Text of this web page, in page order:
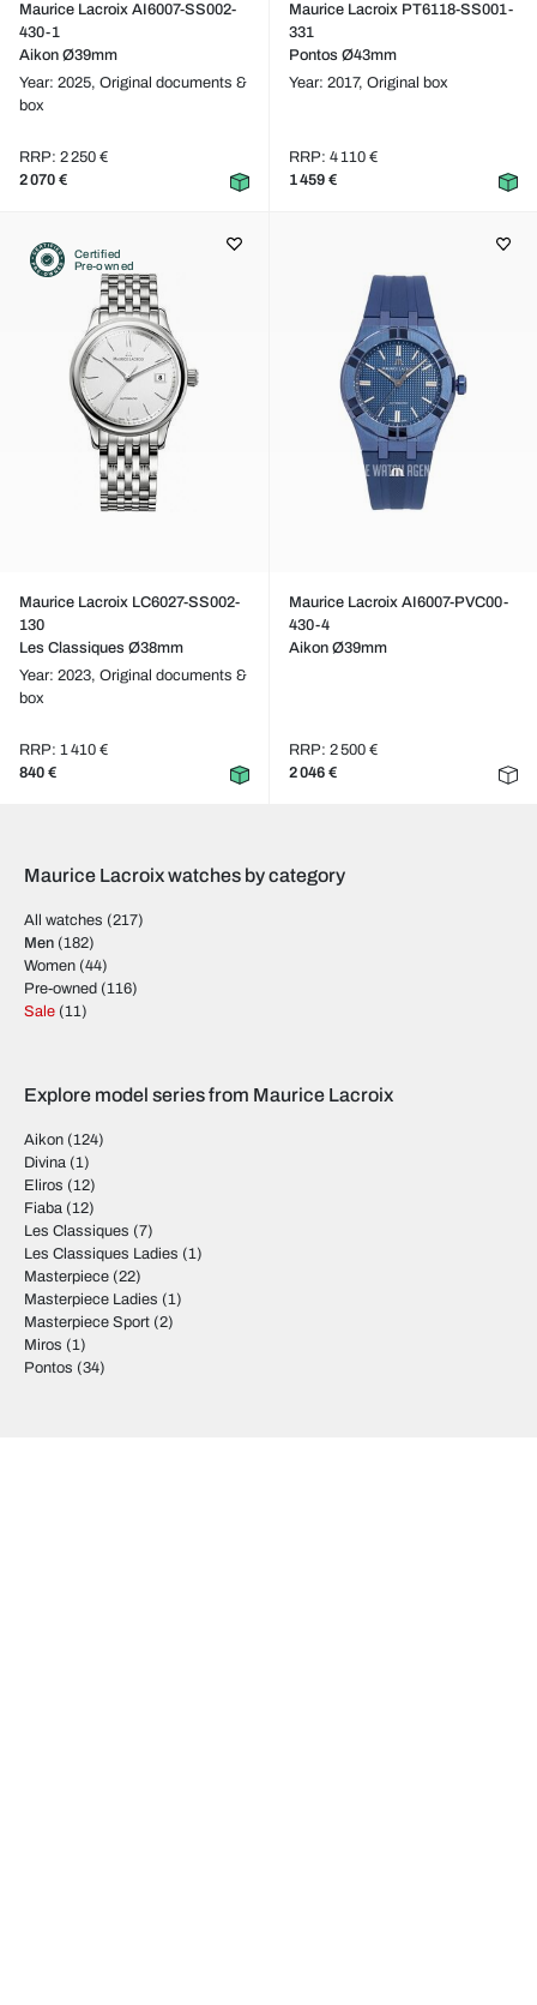
Maurice Lacroix AI6007-SS002-
430-1
Aikon Ø39mm
Year: 2025, Original documents &
box
RRP: 2 250 €
2 070 €
Maurice Lacroix PT6118-SS001-
331
Pontos Ø43mm
Year: 2017, Original box
RRP: 4 110 €
1 459 €
Certified
Pre-owned
Maurice Lacroix LC6027-SS002-
130
Les Classiques Ø38mm
Year: 2023, Original documents &
box
RRP: 1 410 €
840 €
Maurice Lacroix AI6007-PVC00-
430-4
Aikon Ø39mm
RRP: 2 500 €
2 046 €
Maurice Lacroix watches by category
All watches (217)
Men (182)
Women (44)
Pre-owned (116)
Sale (11)
Explore model series from Maurice Lacroix
Aikon (124)
Divina (1)
Eliros (12)
Fiaba (12)
Les Classiques (7)
Les Classiques Ladies (1)
Masterpiece (22)
Masterpiece Ladies (1)
Masterpiece Sport (2)
Miros (1)
Pontos (34)